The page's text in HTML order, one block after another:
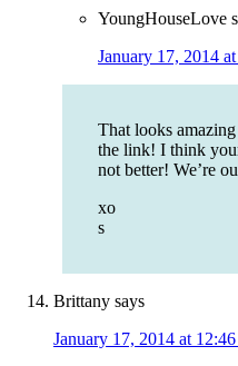
YoungHouseLove
January 17, 2014
That looks
the link! I think
not better! We’re
xo
s
Brittany says
January 17, 2014 at